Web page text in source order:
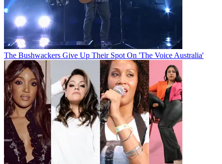
The Bushwackers Give Up Their Spot On 'The Voice Australia'